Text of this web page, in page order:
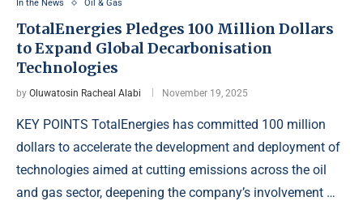
In the News Oil & Gas
TotalEnergies Pledges 100 Million Dollars
to Expand Global Decarbonisation
Technologies
by Oluwatosin Racheal Alabi November 19, 2025
KEY POINTS TotalEnergies has committed 100 million
dollars to accelerate the development and deployment of
technologies aimed at cutting emissions across the oil
and gas sector, deepening the company’s involvement …